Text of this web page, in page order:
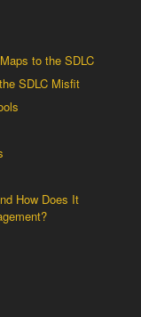
to the SDLC
SDLC Misfit
How Does It